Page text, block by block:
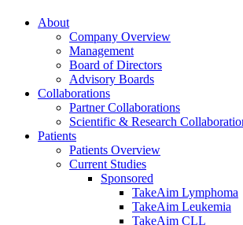
About
Company Overview
Management
Board of Directors
Advisory Boards
Collaborations
Partner Collaborations
Scientific & Research
Patients
Patients Overview
Current Studies
Sponsored
TakeAim Lymphoma
TakeAim Leukemia
TakeAim CLL